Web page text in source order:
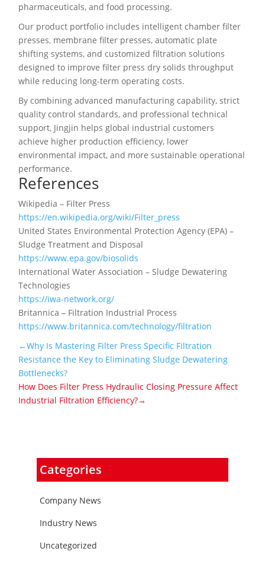
Categories
Company News
Industry News
Uncategorized
pharmaceuticals, and food processing.
Our product portfolio includes intelligent chamber filter
presses, membrane filter presses, automatic plate
shifting systems, and customized filtration solutions
designed to improve filter press dry solids throughput
while reducing long-term operating costs.
By combining advanced manufacturing capability, strict
quality control standards, and professional technical
support, Jingjin helps global industrial customers
achieve higher production efficiency, lower
environmental impact, and more sustainable operational
performance.
References
Wikipedia – Filter Press
https://en.wikipedia.org/wiki/Filter_press
United States Environmental Protection Agency (EPA) –
Sludge Treatment and Disposal
https://www.epa.gov/biosolids
International Water Association – Sludge Dewatering
Technologies
https://iwa-network.org/
Britannica – Filtration Industrial Process
https://www.britannica.com/technology/filtration
←Why Is Mastering Filter Press Specific Filtration
Resistance the Key to Eliminating Sludge Dewatering
Bottlenecks?
How Does Filter Press Hydraulic Closing Pressure Affect
Industrial Filtration Efficiency?→